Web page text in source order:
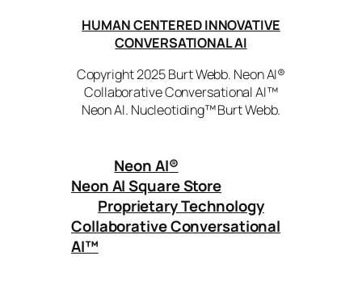
HUMAN CENTERED INNOVATIVE
CONVERSATIONAL AI
Copyright 2025 Burt Webb. Neon AI®
Collaborative Conversational AI™
Neon AI. Nucleotiding™ Burt Webb.
Neon AI®
Neon AI Square Store
Proprietary Technology
Collaborative Conversational
AI™